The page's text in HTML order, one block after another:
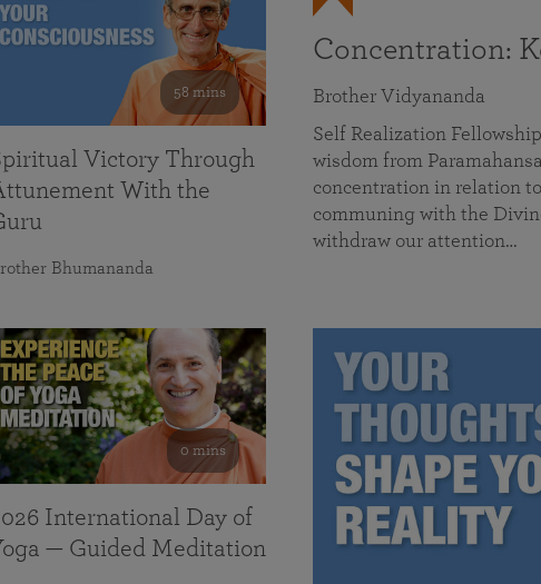
Concentration:
Brother Vidyananda
Self Realization
wisdom from
concentration in relation
communing with the
withdraw our attention…
58 mins
Victory Through
With the
Bhumananda
0 mins
International Day of
— Guided Meditation